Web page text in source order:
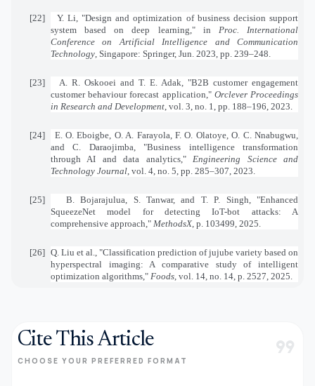
[22]
Y. Li, "Design and optimization of business decision support
system based on deep learning," in Proc. International
Conference on Artificial Intelligence and Communication
Technology , Singapore: Springer, Jun. 2023, pp. 239–248.
[23]
A. R. Oskooei and T. E. Adak, "B2B customer engagement
customer behaviour forecast application," Orclever Proceedings
in Research and Development , vol. 3, no. 1, pp. 188–196, 2023.
[24]
E. O. Eboigbe, O. A. Farayola, F. O. Olatoye, O. C. Nnabugwu,
and C. Daraojimba, "Business intelligence transformation
through AI and data analytics," Engineering Science and
Technology Journal , vol. 4, no. 5, pp. 285–307, 2023.
[25]
B. Bojarajulua, S. Tanwar, and T. P. Singh, "Enhanced
SqueezeNet model for detecting IoT-bot attacks: A
comprehensive approach," MethodsX , p. 103499, 2025.
[26] Q. Liu et al., "Classification prediction of jujube variety based on
hyperspectral imaging: A comparative study of intelligent
optimization algorithms," Foods , vol. 14, no. 14, p. 2527, 2025.
Cite This Article
CHOOSE YOUR PREFERRED FORMAT format_quote